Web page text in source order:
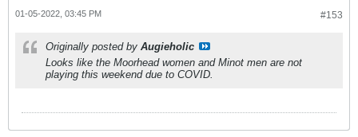
#153
01-05-2022, 03:45 PM
Originally posted by Augieholic
Looks like the Moorhead women and Minot men are not
playing this weekend due to COVID.